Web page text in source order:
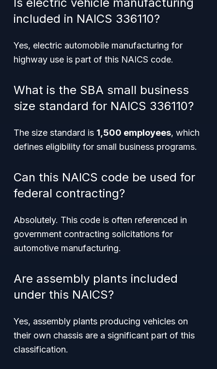
included in NAICS 336110?
Yes, electric automobile manufacturing for
highway use is part of this NAICS code.
What is the SBA small business
size standard for NAICS 336110?
The size standard is 1,500 employees, which
defines eligibility for small business programs.
Can this NAICS code be used for
federal contracting?
Absolutely. This code is often referenced in
government contracting solicitations for
automotive manufacturing.
Are assembly plants included
under this NAICS?
Yes, assembly plants producing vehicles on
their own chassis are a significant part of this
classification.